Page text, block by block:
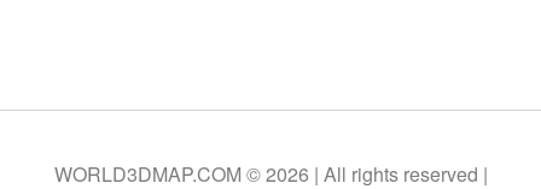
WORLD3DMAP.COM © 2026 | All rights reserved |